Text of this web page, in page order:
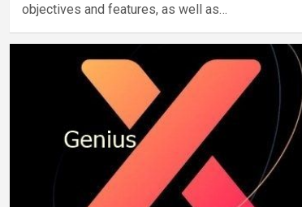
objectives and features, as well as…